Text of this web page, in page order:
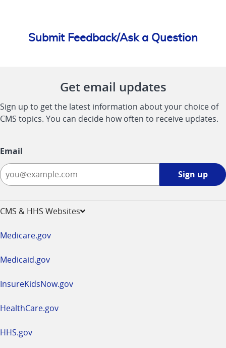
Submit Feedback/Ask a Question
Get email updates
Sign up to get the latest information about your choice of
CMS topics. You can decide how often to receive updates.
Email
Sign up
CMS & HHS Websites
Medicare.gov
Medicaid.gov
InsureKidsNow.gov
HealthCare.gov
HHS.gov